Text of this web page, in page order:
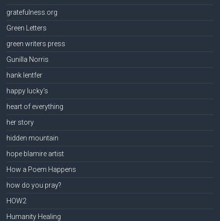
gratefulness.org
Green Letters
green writers press
Gunilla Norris
hank lentfer
happy lucky's
heart of everything
her story
hidden mountain
hope blamire artist
How a Poem Happens
how do you pray?
HOW2
Humanity Healing